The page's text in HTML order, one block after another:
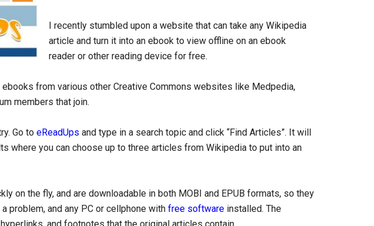
I recently stumbled upon a website that can take any Wikipedia
article and turn it into an ebook to view offline on an ebook
reader or other reading device for free.
from various other Creative Commons websites like Medpedia,
members that join.
Go to eReadUps and type in a search topic and click “Find Articles”. It will
where you can choose up to three articles from Wikipedia to put into an
on the fly, and are downloadable in both MOBI and EPUB formats, so they
problem, and any PC or cellphone with free software installed. The